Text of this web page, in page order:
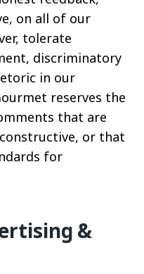
on all of our
tolerate
discriminatory
in our
reserves the
that are
or that
for
&